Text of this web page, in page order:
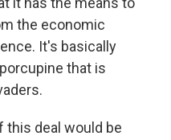
the economic
It's basically
that is
this deal would be